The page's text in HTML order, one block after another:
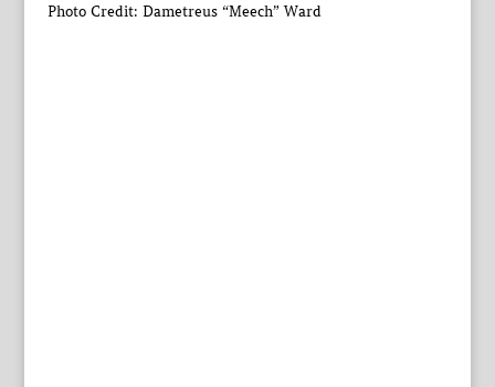
Photo Credit: Dametreus “Meech” Ward